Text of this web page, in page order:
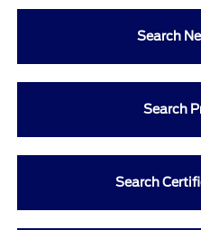
Search
Search
Search